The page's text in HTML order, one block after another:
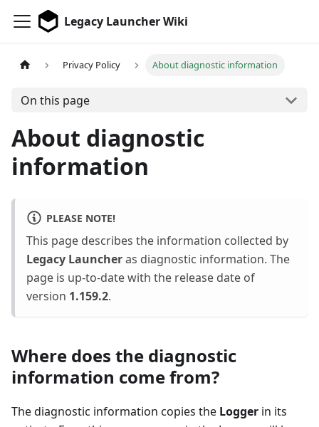
Legacy Launcher Wiki
Privacy Policy About diagnostic information
On this page
About diagnostic
information
PLEASE NOTE!
This page describes the information collected by
Legacy Launcheras diagnostic information. The
page is up-to-date with the release date of
version 1.159.2.
Where does the diagnostic
information come from?
The diagnostic information copies the Logger in its